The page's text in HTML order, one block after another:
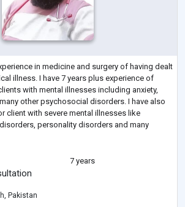
in medicine and surgery of having dealt
illness. I have 7 years plus experience of
with mental illnesses including anxiety,
other psychosocial disorders. I have also
client with severe mental illnesses like
personality disorders and many
certified in counseling, CBT and OCD therapy
7 years
Pakistan